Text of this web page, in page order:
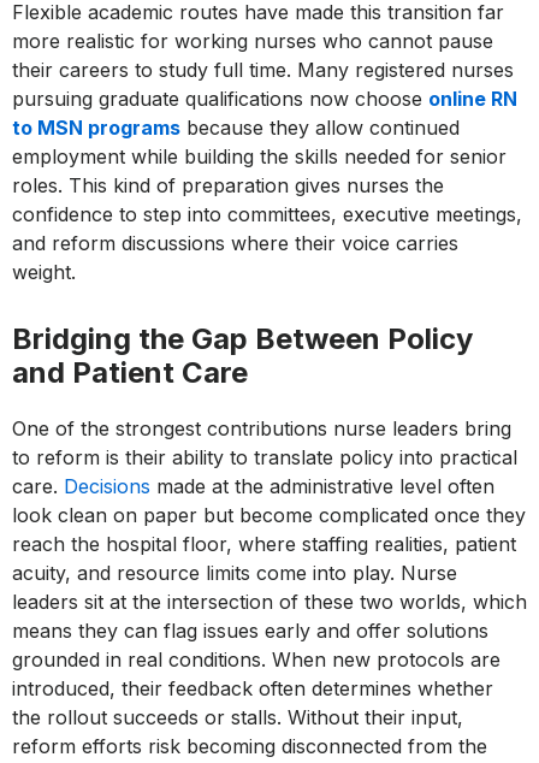
Flexible academic routes have made this transition far
more realistic for working nurses who cannot pause
their careers to study full time. Many registered nurses
pursuing graduate qualifications now choose online RN
to MSN programs because they allow continued
employment while building the skills needed for senior
roles. This kind of preparation gives nurses the
confidence to step into committees, executive meetings,
and reform discussions where their voice carries
weight.
Bridging the Gap Between Policy
and Patient Care
One of the strongest contributions nurse leaders bring
to reform is their ability to translate policy into practical
care. Decisions made at the administrative level often
look clean on paper but become complicated once they
reach the hospital floor, where staffing realities, patient
acuity, and resource limits come into play. Nurse
leaders sit at the intersection of these two worlds, which
means they can flag issues early and offer solutions
grounded in real conditions. When new protocols are
introduced, their feedback often determines whether
the rollout succeeds or stalls. Without their input,
reform efforts risk becoming disconnected from the